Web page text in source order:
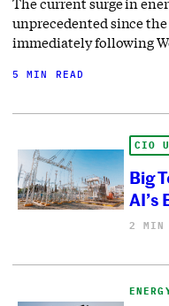
unprecedented since
immediately following
5 MIN READ
CIO
Big
AI’s
2 MIN